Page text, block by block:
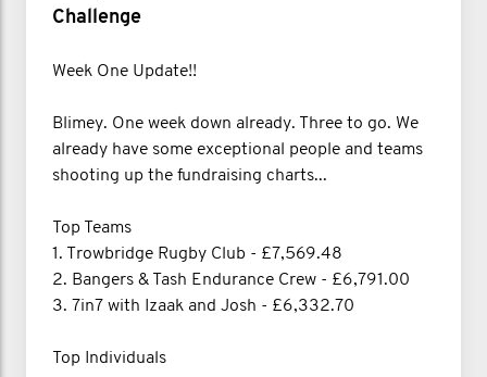
Challenge
Week One Update!!
Blimey. One week down already. Three to go. We
already have some exceptional people and teams
shooting up the fundraising charts...
Top Teams
1. Trowbridge Rugby Club - £7,569.48
2. Bangers & Tash Endurance Crew - £6,791.00
3. 7in7 with Izaak and Josh - £6,332.70
Top Individuals